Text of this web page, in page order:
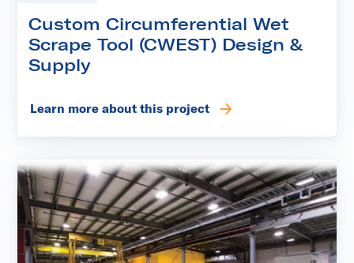
Custom Circumferential Wet
Scrape Tool (CWEST) Design &
Supply
Learn more about this project